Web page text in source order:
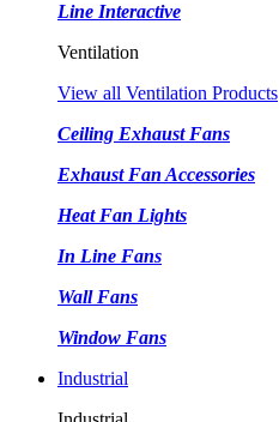
Line Interactive
Ventilation
View all Ventilation Products
Ceiling Exhaust Fans
Exhaust Fan Accessories
Heat Fan Lights
In Line Fans
Wall Fans
Window Fans
Industrial